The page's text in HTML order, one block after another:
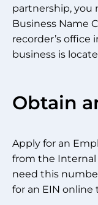
partnership, you
Business Name
recorder’s
business is
Obtain
Apply for an
from the Internal
need this
for an EIN